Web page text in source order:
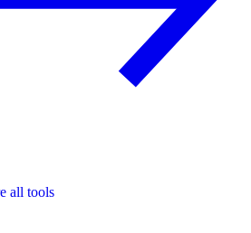
all tools